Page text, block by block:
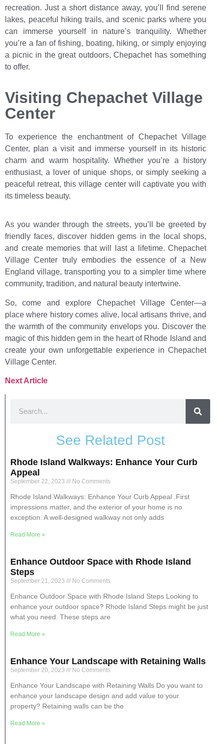
recreation. Just a short distance away, you’ll find serene
lakes, peaceful hiking trails, and scenic parks where you
can immerse yourself in nature’s tranquility. Whether
you’re a fan of fishing, boating, hiking, or simply enjoying
a picnic in the great outdoors, Chepachet has something
to offer.
Visiting Chepachet Village
Center
To experience the enchantment of Chepachet Village
Center, plan a visit and immerse yourself in its historic
charm and warm hospitality. Whether you’re a history
enthusiast, a lover of unique shops, or simply seeking a
peaceful retreat, this village center will captivate you with
its timeless beauty.
As you wander through the streets, you’ll be greeted by
friendly faces, discover hidden gems in the local shops,
and create memories that will last a lifetime. Chepachet
Village Center truly embodies the essence of a New
England village, transporting you to a simpler time where
community, tradition, and natural beauty intertwine.
So, come and explore Chepachet Village Center—a
place where history comes alive, local artisans thrive, and
the warmth of the community envelops you. Discover the
magic of this hidden gem in the heart of Rhode Island and
create your own unforgettable experience in Chepachet
Village Center.
Next Article
See Related Post
Rhode Island Walkways: Enhance Your Curb
Appeal
September 22, 2023 No Comments
Rhode Island Walkways: Enhance Your Curb Appeal .First
impressions matter, and the exterior of your home is no
exception. A well-designed walkway not only adds
Read More »
Enhance Outdoor Space with Rhode Island
Steps
September 21, 2023 No Comments
Enhance Outdoor Space with Rhode Island Steps Looking to
enhance your outdoor space? Rhode Island Steps might be just
what you need. These steps are
Read More »
Enhance Your Landscape with Retaining Walls
September 20, 2023 No Comments
Enhance Your Landscape with Retaining Walls Do you want to
enhance your landscape design and add value to your
property? Retaining walls can be the
Read More »